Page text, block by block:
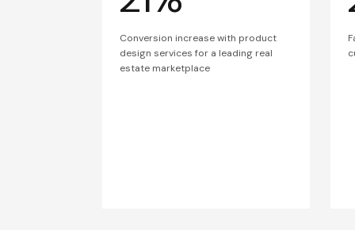
Conversion increase with product
design services for a leading real
estate marketplace